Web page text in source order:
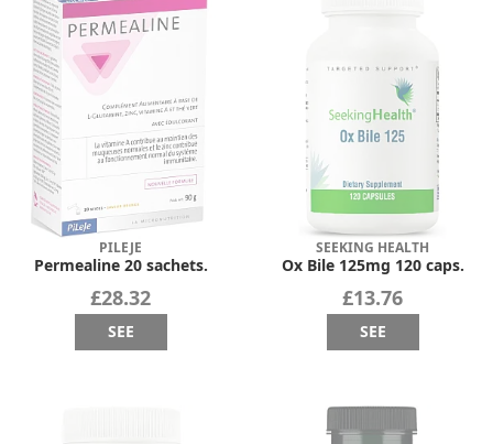
PILEJE
Permealine 20 sachets.
£28.32
SEE
SEEKING HEALTH
Ox Bile 125mg 120 caps.
£13.76
SEE